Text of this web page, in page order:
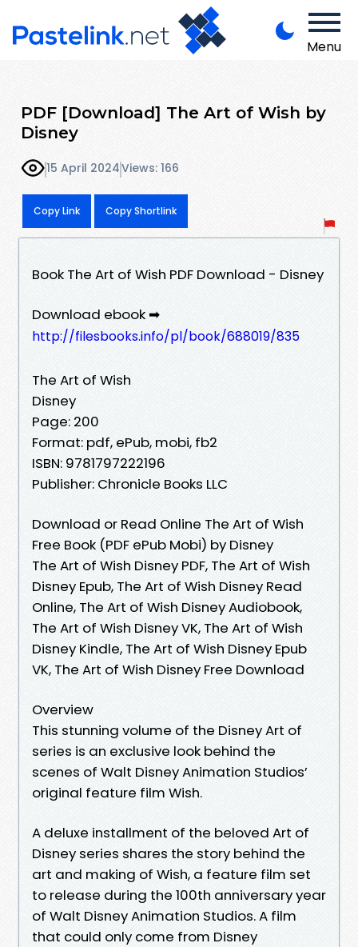
Menu
PDF [Download] The Art of Wish by
Disney
15 April 2024Views: 166
Copy Link Copy Shortlink
Book The Art of Wish PDF Download - Disney
Download ebook ➡
http://filesbooks.info/pl/book/688019/835
The Art of Wish
Disney
Page: 200
Format: pdf, ePub, mobi, fb2
ISBN: 9781797222196
Publisher: Chronicle Books LLC
Download or Read Online The Art of Wish
Free Book (PDF ePub Mobi) by Disney
The Art of Wish Disney PDF, The Art of Wish
Disney Epub, The Art of Wish Disney Read
Online, The Art of Wish Disney Audiobook,
The Art of Wish Disney VK, The Art of Wish
Disney Kindle, The Art of Wish Disney Epub
VK, The Art of Wish Disney Free Download
Overview
This stunning volume of the Disney Art of
series is an exclusive look behind the
scenes of Walt Disney Animation Studios’
original feature film Wish.
A deluxe installment of the beloved Art of
Disney series shares the story behind the
art and making of Wish, a feature film set
to release during the 100th anniversary year
of Walt Disney Animation Studios. A film
that could only come from Disney